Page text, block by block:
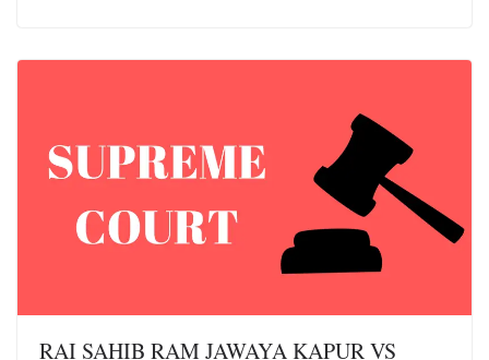
RAI SAHIB RAM JAWAYA KAPUR VS